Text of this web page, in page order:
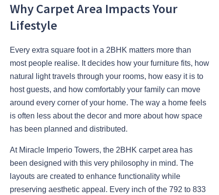
Why Carpet Area Impacts Your
Lifestyle
Every extra square foot in a 2BHK matters more than
most people realise. It decides how your furniture fits, how
natural light travels through your rooms, how easy it is to
host guests, and how comfortably your family can move
around every corner of your home. The way a home feels
is often less about the decor and more about how space
has been planned and distributed.
At Miracle Imperio Towers, the 2BHK carpet area has
been designed with this very philosophy in mind. The
layouts are created to enhance functionality while
preserving aesthetic appeal. Every inch of the 792 to 833